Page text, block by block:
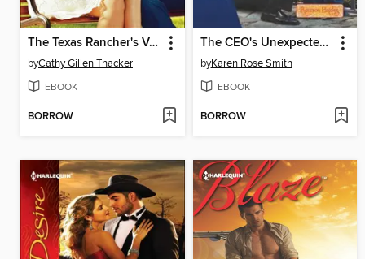
The Texas Rancher's Vow
byCathy Gillen Thacker
EBOOK
BORROW
The CEO's Unexpected Proposal
byKaren Rose Smith
EBOOK
BORROW